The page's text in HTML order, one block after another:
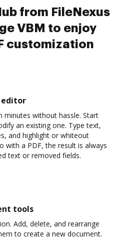
from FileNexus
VBM to enjoy
customization
editor
minutes without hassle. Start
an existing one. Type text,
and highlight or whiteout
with a PDF, the result is always
text or removed fields.
tools
Add, delete, and rearrange
to create a new document.